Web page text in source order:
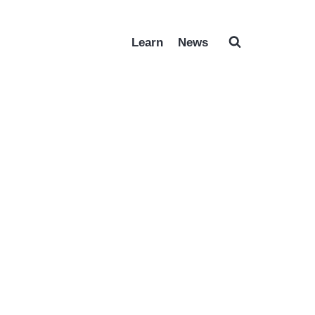
Learn News